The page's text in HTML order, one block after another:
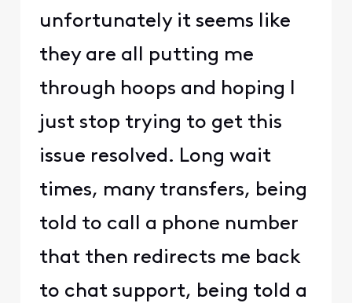
unfortunately it seems like
they are all putting me
through hoops and hoping I
just stop trying to get this
issue resolved. Long wait
times, many transfers, being
told to call a phone number
that then redirects me back
to chat support, being told a